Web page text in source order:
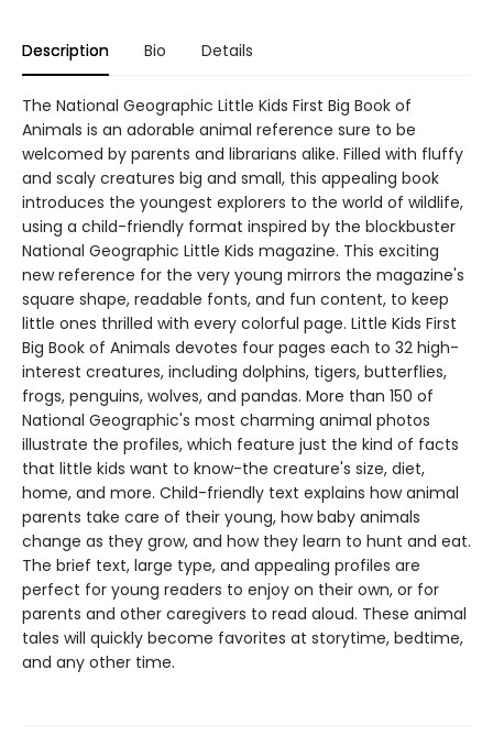
Description Bio Details
The National Geographic Little Kids First Big Book of
Animals is an adorable animal reference sure to be
welcomed by parents and librarians alike. Filled with fluffy
and scaly creatures big and small, this appealing book
introduces the youngest explorers to the world of wildlife,
using a child-friendly format inspired by the blockbuster
National Geographic Little Kids magazine. This exciting
new reference for the very young mirrors the magazine's
square shape, readable fonts, and fun content, to keep
little ones thrilled with every colorful page. Little Kids First
Big Book of Animals devotes four pages each to 32 high-
interest creatures, including dolphins, tigers, butterflies,
frogs, penguins, wolves, and pandas. More than 150 of
National Geographic's most charming animal photos
illustrate the profiles, which feature just the kind of facts
that little kids want to know-the creature's size, diet,
home, and more. Child-friendly text explains how animal
parents take care of their young, how baby animals
change as they grow, and how they learn to hunt and eat.
The brief text, large type, and appealing profiles are
perfect for young readers to enjoy on their own, or for
parents and other caregivers to read aloud. These animal
tales will quickly become favorites at storytime, bedtime,
and any other time.